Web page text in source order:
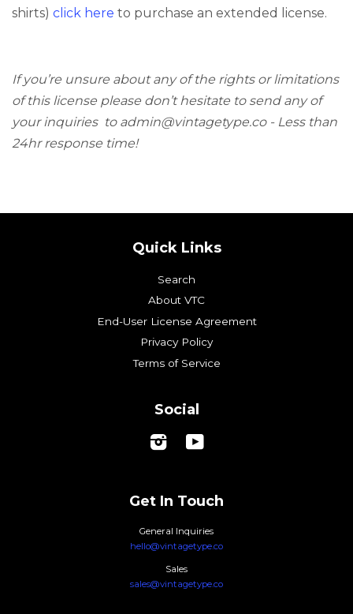
shirts) click here to purchase an extended license.
If you’re unsure about any of the rights or limitations
of this license please don’t hesitate to send any of
your inquiries to admin@vintagetype.co - Less than
24hr response time!
Quick Links
Search
About VTC
End-User License Agreement
Privacy Policy
Terms of Service
Social
Instagram
Get In Touch
General Inquiries
hello@vintagetype.co
Sales
sales@vintagetype.co